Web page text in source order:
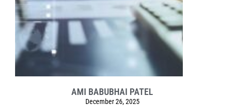
AMI BABUBHAI PATEL
December 26, 2025